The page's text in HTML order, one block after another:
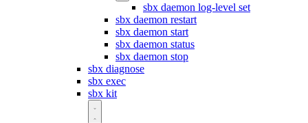
sbx daemon log-level set
sbx daemon restart
sbx daemon start
sbx daemon status
sbx daemon stop
sbx diagnose
sbx exec
sbx kit